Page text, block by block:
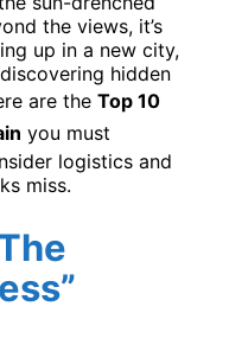
the views, it’s
up in a new city,
hidden
are the Top 10
you must
logistics and
miss.